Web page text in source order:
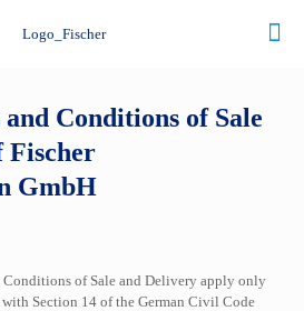
Conditions of Sale
Fischer
GmbH
Conditions of Sale and Delivery apply only
Section 14 of the German Civil Code